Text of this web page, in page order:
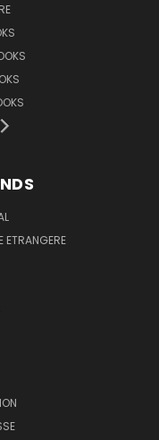
ETRANGERE